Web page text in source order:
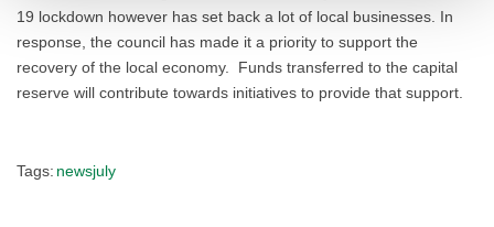
19 lockdown however has set back a lot of local businesses. In
response, the council has made it a priority to support the
recovery of the local economy. Funds transferred to the capital
reserve will contribute towards initiatives to provide that support.
Tags: newsjuly